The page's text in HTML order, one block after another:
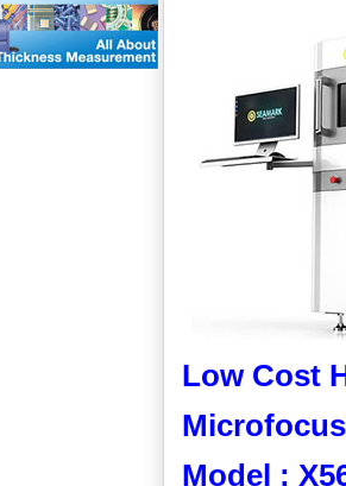
Low Cost
Model :